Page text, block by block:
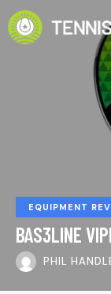
EQUIPMENT
BAS3LINE
PHIL